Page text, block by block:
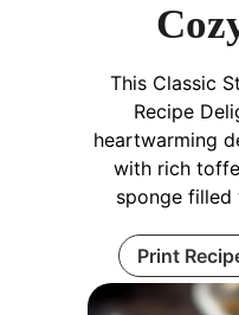
This Classic
Recipe
heartwarming
with rich
sponge filled
Print